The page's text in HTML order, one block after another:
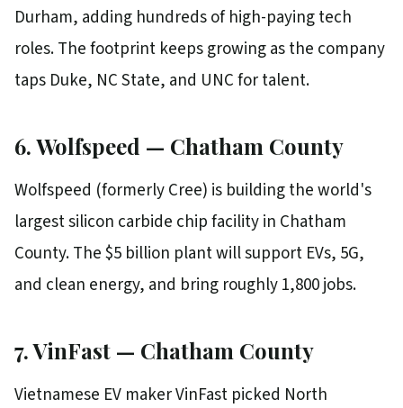
Durham, adding hundreds of high-paying tech
roles. The footprint keeps growing as the company
taps Duke, NC State, and UNC for talent.
6. Wolfspeed — Chatham County
Wolfspeed (formerly Cree) is building the world's
largest silicon carbide chip facility in Chatham
County. The $5 billion plant will support EVs, 5G,
and clean energy, and bring roughly 1,800 jobs.
7. VinFast — Chatham County
Vietnamese EV maker VinFast picked North